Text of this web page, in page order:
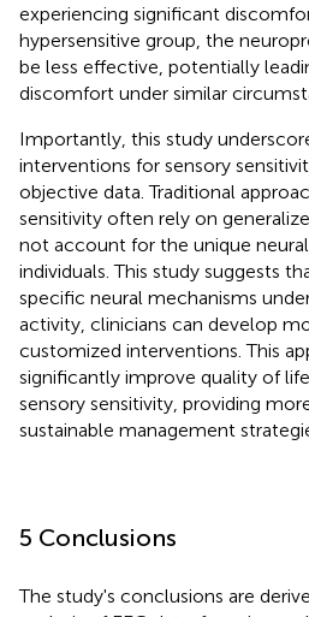
experiencing significant
hypersensitive group, the
be less effective, potentially
discomfort under similar
Importantly, this study
interventions for sensory
objective data. Traditional
sensitivity often rely on
not account for the unique
individuals. This study suggests
specific neural mechanisms
activity, clinicians can develop
customized interventions. This
significantly improve quality of
sensory sensitivity, providing
sustainable management
5 Conclusions
The study's conclusions are